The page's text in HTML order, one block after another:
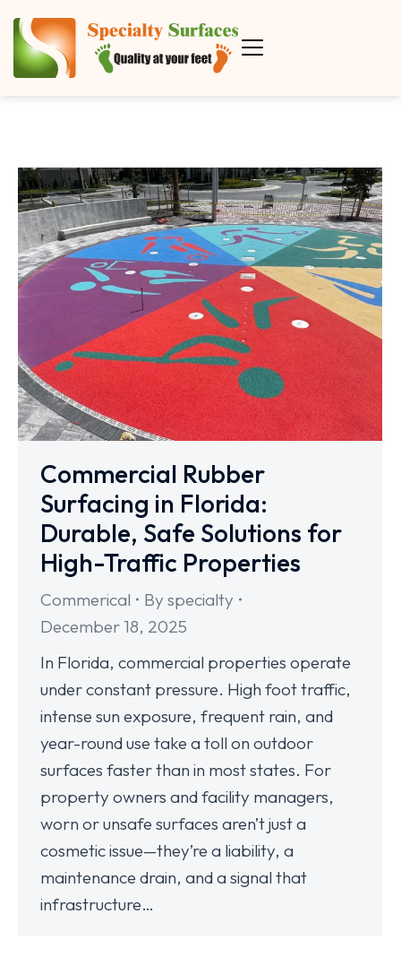
Commercial Rubber
Surfacing in Florida:
Durable, Safe Solutions for
High-Traffic Properties
Commerical By specialty
December 18, 2025
In Florida, commercial properties operate
under constant pressure. High foot traffic,
intense sun exposure, frequent rain, and
year-round use take a toll on outdoor
surfaces faster than in most states. For
property owners and facility managers,
worn or unsafe surfaces aren’t just a
cosmetic issue—they’re a liability, a
maintenance drain, and a signal that
infrastructure…